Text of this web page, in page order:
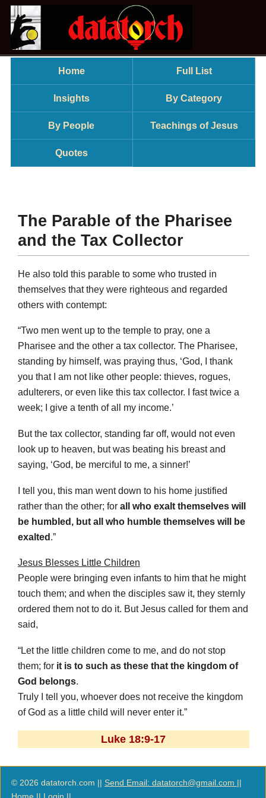
Home Full List
Insights By Category
By People Teachings of Jesus
Quotes
The Parable of the Pharisee
and the Tax Collector
He also told this parable to some who trusted in
themselves that they were righteous and regarded
others with contempt:
“Two men went up to the temple to pray, one a
Pharisee and the other a tax collector. The Pharisee,
standing by himself, was praying thus, ‘God, I thank
you that I am not like other people: thieves, rogues,
adulterers, or even like this tax collector. I fast twice a
week; I give a tenth of all my income.’
But the tax collector, standing far off, would not even
look up to heaven, but was beating his breast and
saying, ‘God, be merciful to me, a sinner!’
I tell you, this man went down to his home justified
rather than the other; for all who exalt themselves will
be humbled, but all who humble themselves will be
exalted .”
Jesus Blesses Little Children
People were bringing even infants to him that he might
touch them; and when the disciples saw it, they sternly
ordered them not to do it. But Jesus called for them and
said,
“Let the little children come to me, and do not stop
them; for it is to such as these that the kingdom of
God belongs.
Truly I tell you, whoever does not receive the kingdom
of God as a little child will never enter it.”
Luke 18:9-17
© 2026 datatorch.com || Send Email: datatorch@gmail.com ||